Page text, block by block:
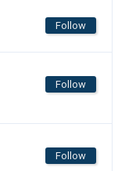
Follow
Follow
Follow